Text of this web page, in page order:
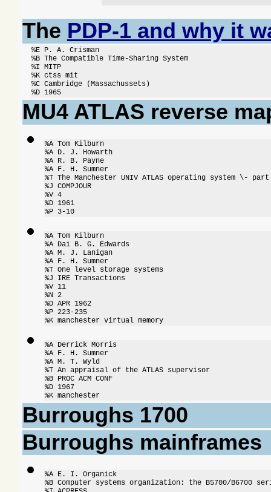
The PDP-1 and why it
%E P. A. Crisman
%B The Compatible Time-Sharing System
%I MITP
%K ctss mit
%C Cambridge (Massachussets)
%D 1965
MU4 ATLAS reverse
%A Tom Kilburn
%A D. J. Howarth
%A R. B. Payne
%A F. H. Sumner
%T The Manchester UNIV ATLAS operating system \-
%J COMPJOUR
%V 4
%D 1961
%P 3-10
%A Tom Kilburn
%A Dai B. G. Edwards
%A M. J. Lanigan
%A F. H. Sumner
%T One level storage systems
%J IRE Transactions
%V 11
%N 2
%D APR 1962
%P 223-235
%K manchester virtual memory
%A Derrick Morris
%A F. H. Sumner
%A M. T. Wyld
%T An appraisal of the ATLAS supervisor
%B PROC ACM CONF
%D 1967
%K manchester
Burroughs 1700
Burroughs mainframes
%A E. I. Organick
%B Computer systems organization: the B5700/B6700